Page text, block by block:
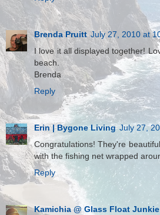
Brenda Pruitt July 27, 2010 at
I love it all displayed together!
beach.
Brenda
Reply
Erin | Bygone Living July 27,
Congratulations! They're
with the fishing net wrapped
Reply
Kamichia @ Glass Float Junkie